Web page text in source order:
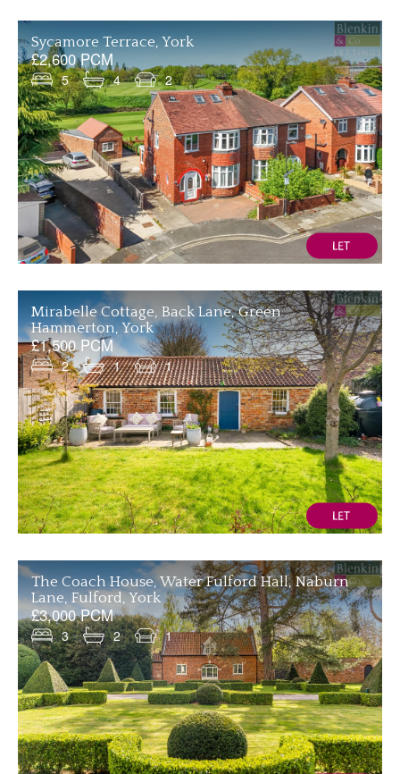
Sycamore Terrace, York
£2,600 PCM
5 4 2
Mirabelle Cottage, Back Lane, Green
Hammerton, York
£1,500 PCM
2 1 1
The Coach House, Water Fulford Hall, Naburn
Lane, Fulford, York
£3,000 PCM
3 2 1